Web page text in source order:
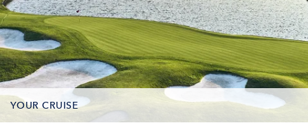
YOUR CRUISE